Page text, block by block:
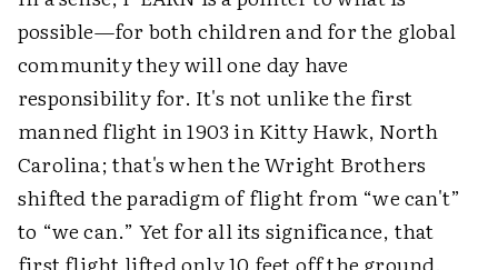
possible—for both children and for the global
community they will one day have
responsibility for. It's not unlike the first
manned flight in 1903 in Kitty Hawk, North
Carolina; that's when the Wright Brothers
shifted the paradigm of flight from “we can't”
to “we can.” Yet for all its significance, that
first flight lifted only 10 feet off the ground,